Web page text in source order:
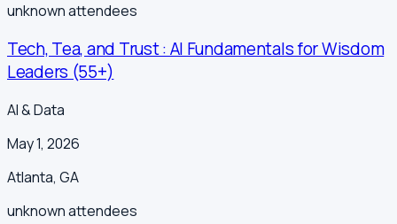
unknownattendees
Tech, Tea, and Trust : AI Fundamentals for Wisdom
Leaders (55+)
AI & Data
May 1, 2026
Atlanta, GA
unknownattendees